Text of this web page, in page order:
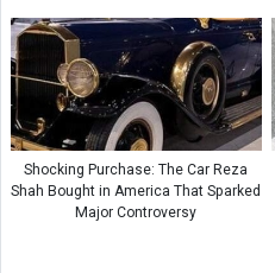
Shocking Purchase: The Car Reza
Shah Bought in America That Sparked
Major Controversy